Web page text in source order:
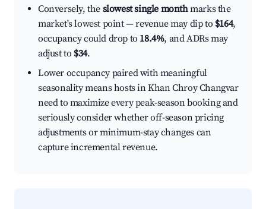
Conversely, the slowest single monthmarks the
market's lowest point — revenue may dip to $164,
occupancy could drop to 18.4%, and ADRs may
adjust to $34.
Lower occupancy paired with meaningful
seasonality means hosts in Khan Chroy Changvar
need to maximize every peak-season booking and
seriously consider whether off-season pricing
adjustments or minimum-stay changes can
capture incremental revenue.